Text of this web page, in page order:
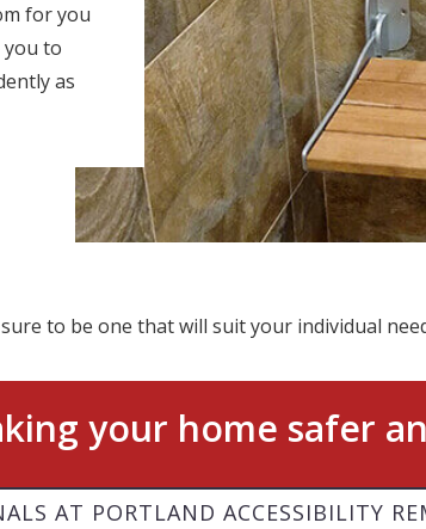
for you
you to
as
to be one that will suit your individual
your home safer
AT PORTLAND ACCESSIBILITY